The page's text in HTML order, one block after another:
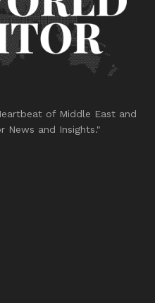
of Middle East and
News and Insights."